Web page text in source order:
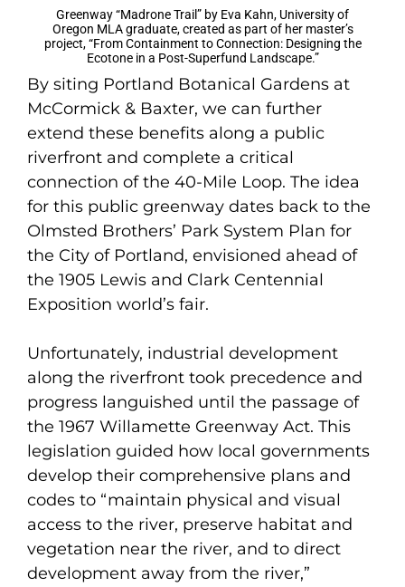
Greenway “Madrone Trail” by Eva Kahn, University of
Oregon MLA graduate, created as part of her master’s
project, “From Containment to Connection: Designing the
Ecotone in a Post-Superfund Landscape.”
By siting Portland Botanical Gardens at
McCormick & Baxter, we can further
extend these benefits along a public
riverfront and complete a critical
connection of the 40-Mile Loop. The idea
for this public greenway dates back to the
Olmsted Brothers’ Park System Plan for
the City of Portland, envisioned ahead of
the 1905 Lewis and Clark Centennial
Exposition world’s fair.
Unfortunately, industrial development
along the riverfront took precedence and
progress languished until the passage of
the 1967 Willamette Greenway Act. This
legislation guided how local governments
develop their comprehensive plans and
codes to “maintain physical and visual
access to the river, preserve habitat and
vegetation near the river, and to direct
development away from the river,”